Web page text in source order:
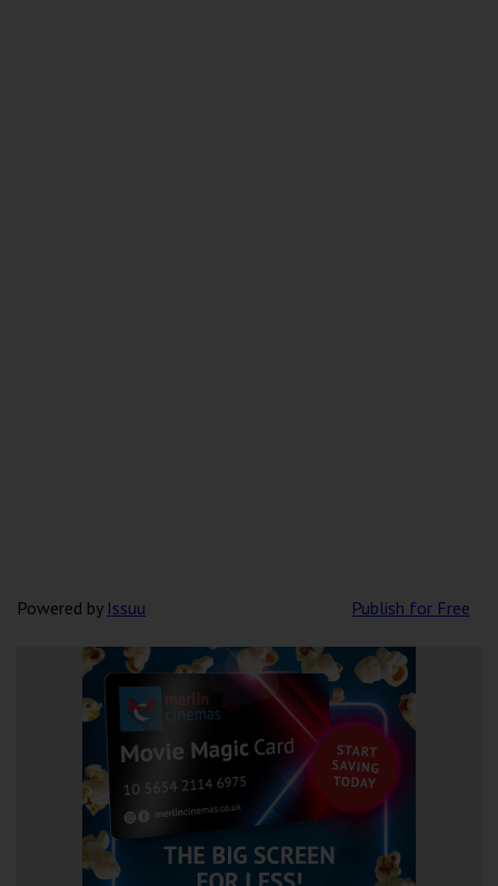
Powered by Issuu Publish for Free